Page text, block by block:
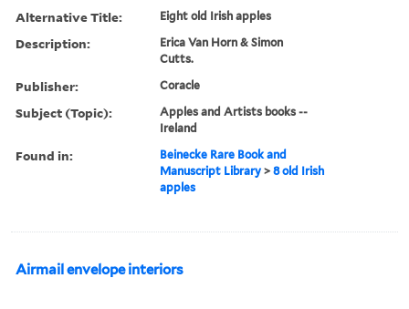
Alternative Title: Eight old Irish apples
Description:
Erica Van Horn & Simon
Cutts.
Publisher: Coracle
Subject (Topic):
Apples and Artists books --
Ireland
Found in:
Beinecke Rare Book and
Manuscript Library >8 old Irish
apples
Airmail envelope interiors